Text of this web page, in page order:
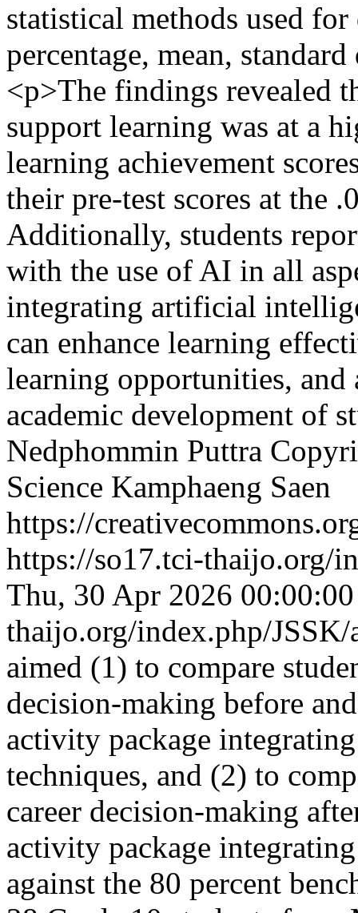
statistical methods used
percentage, mean,
<p>The findings revealed
support learning was at a
learning achievement
their pre-test scores at the
Additionally, students
with the use of AI in all
integrating artificial
can enhance learning
learning opportunities,
academic development of
Nedphommin Puttra
Science Kamphaeng Saen
https://
https://so17.tci-thaijo.org/
Thu, 30 Apr 2026
thaijo.org/index.php/
aimed (1) to compare
decision-making before
activity package
techniques, and (2) to
career decision-making
activity package
against the 80 percent